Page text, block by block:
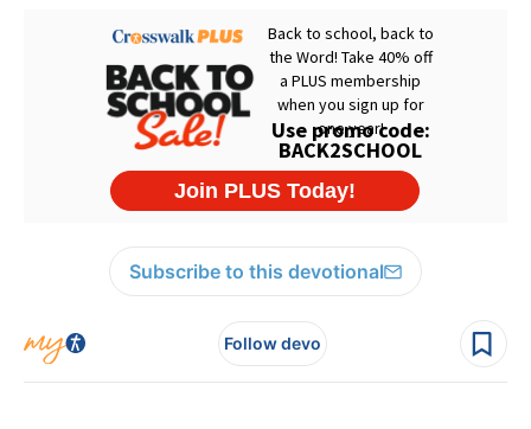
Subscribe to this devotional
Follow devo